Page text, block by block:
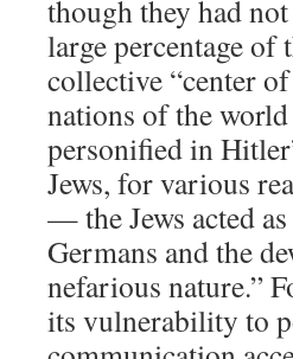
though they had
large percentage of
collective “center
nations of the
personified in
Jews, for various
— the Jews acted
Germans and the
nefarious nature.”
its vulnerability to